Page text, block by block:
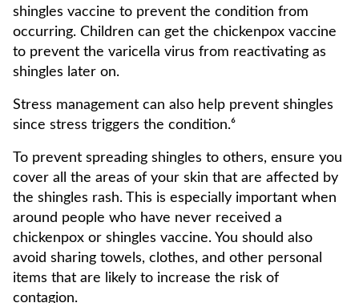
shingles vaccine to prevent the condition from
occurring. Children can get the chickenpox vaccine
to prevent the varicella virus from reactivating as
shingles later on.
Stress management can also help prevent shingles
since stress triggers the condition.⁶
To prevent spreading shingles to others, ensure you
cover all the areas of your skin that are affected by
the shingles rash. This is especially important when
around people who have never received a
chickenpox or shingles vaccine. You should also
avoid sharing towels, clothes, and other personal
items that are likely to increase the risk of
contagion.